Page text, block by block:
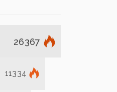
26367
11334